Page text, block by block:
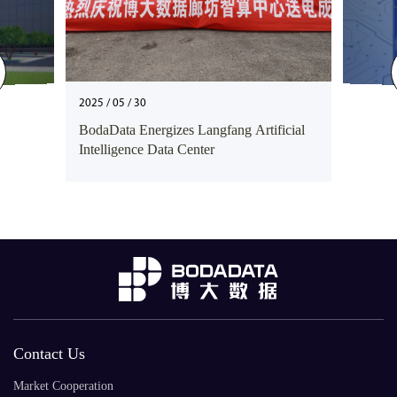
2025 / 05 / 30
BodaData Energizes Langfang Artificial
Intelligence Data Center
Contact Us
Market Cooperation